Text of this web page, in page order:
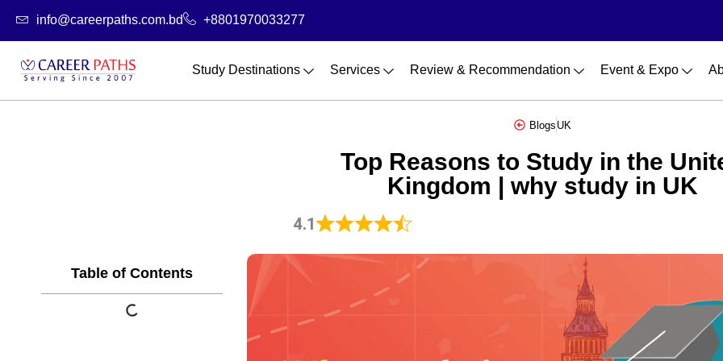
info@careerpaths.com.bd +8801970033277
Study Destinations Services Review & Recommendation Event & Expo
Blogs UK
Top Reasons to Study in the
Kingdom | why study in UK
4.1
Table of Contents